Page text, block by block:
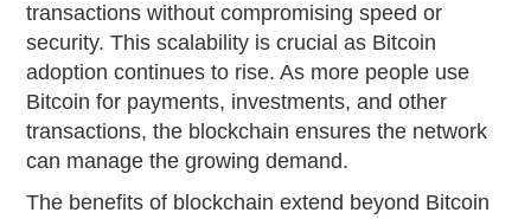
transactions without compromising speed or
security. This scalability is crucial as Bitcoin
adoption continues to rise. As more people use
Bitcoin for payments, investments, and other
transactions, the blockchain ensures the network
can manage the growing demand.
The benefits of blockchain extend beyond Bitcoin